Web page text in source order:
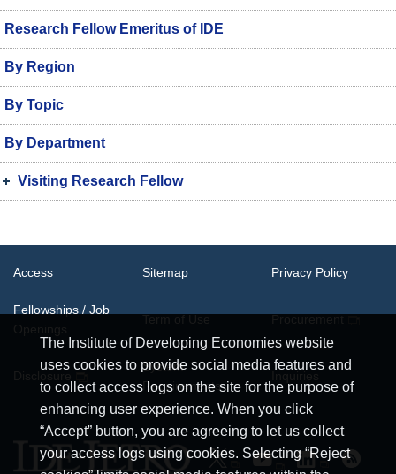
Research Fellow Emeritus of IDE
By Region
By Topic
By Department
Visiting Research Fellow
The Institute of Developing Economies website
uses cookies to provide social media features and
to collect access logs on the site for the purpose of
enhancing user experience. When you click
“Accept” button, you are agreeing to let us collect
your access logs using cookies. Selecting “Reject
Access Sitemap Privacy Policy
Fellowships / Job
System
Requirements